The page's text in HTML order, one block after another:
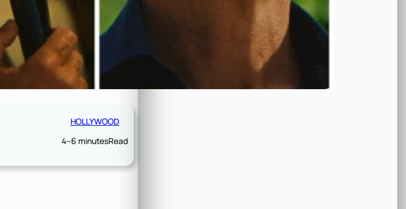
HOLLYWOOD
4–6 minutesRead